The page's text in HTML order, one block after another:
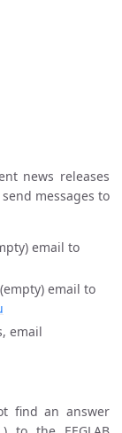
news releases
messages to
email to
email to
email
find an answer